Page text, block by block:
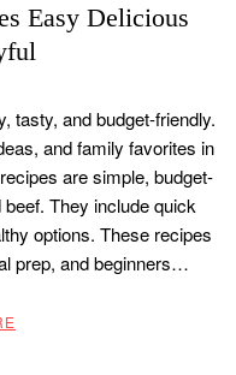
Easy Delicious
tasty, and budget-friendly.
and family favorites in
are simple, budget-
They include quick
options. These recipes
prep, and beginners…